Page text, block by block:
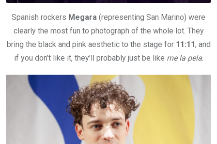
Spanish rockers Megara (representing San Marino) were
clearly the most fun to photograph of the whole lot. They
bring the black and pink aesthetic to the stage for 11:11, and
if you don’t like it, they’ll probably just be like me la pela.